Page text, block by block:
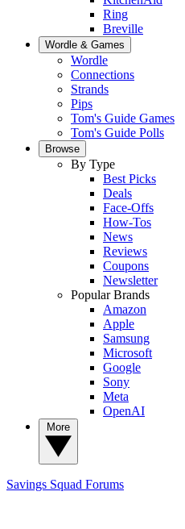
Ring
Breville
Wordle & Games
Wordle
Connections
Strands
Pips
Tom's Guide Games
Tom's Guide Polls
Browse
By Type
Best Picks
Deals
Face-Offs
How-Tos
News
Reviews
Coupons
Newsletter
Popular Brands
Amazon
Apple
Samsung
Microsoft
Google
Sony
Meta
OpenAI
Savings Squad Forums